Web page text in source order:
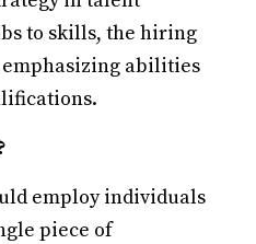
to skills, the hiring
abilities
employ individuals
piece of